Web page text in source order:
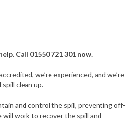
Call 01550 721 301 now.
we’re experienced, and we’re
spill clean up.
and control the spill, preventing off-
work to recover the spill and